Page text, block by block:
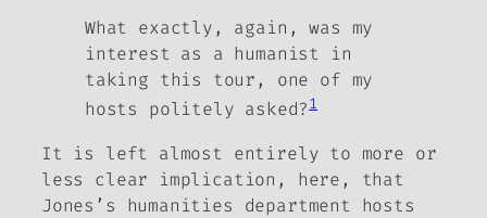
What exactly, again, was my
interest as a humanist in
taking this tour, one of my
hosts politely asked?1
It is left almost entirely to more or
less clear implication, here, that
Jones’s humanities department hosts